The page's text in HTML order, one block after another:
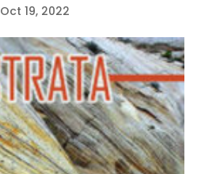
Oct 19, 2022